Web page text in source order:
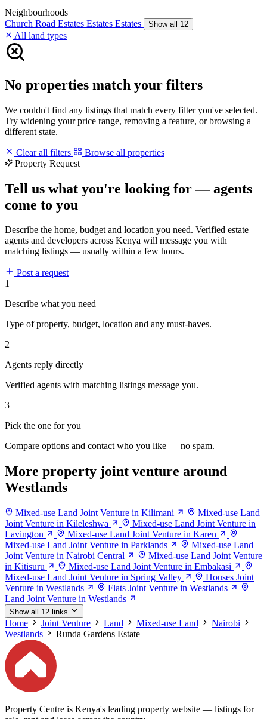
Neighbourhoods
Church Road Estates Estates Estates Show all 12
All land types
No properties match your filters
We couldn't find any listings that match every filter you've selected.
Try widening your price range, removing a feature, or browsing a
different state.
Clear all filters
Browse all properties
Property Request
Tell us what you're looking for — agents
come to you
Describe the home, budget and location you need. Verified estate
agents and developers across Kenya will message you with
matching listings — usually within a few hours.
Post a request
1
Describe what you need
Type of property, budget, location and any must-haves.
2
Agents reply directly
Verified agents with matching listings message you.
3
Pick the one for you
Compare options and contact who you like — no spam.
More property joint venture around
Westlands
Mixed-use Land Joint Venture in Kilimani
Mixed-use Land
Joint Venture in Kileleshwa
Mixed-use Land Joint Venture in
Lavington
Mixed-use Land Joint Venture in Karen
Mixed-use Land Joint Venture in Parklands
Mixed-use Land
Joint Venture in Nairobi Central
Mixed-use Land Joint Venture
in Kitisuru
Mixed-use Land Joint Venture in Embakasi
Mixed-use Land Joint Venture in Spring Valley
Houses Joint
Venture in Westlands
Flats Joint Venture in Westlands
Land Joint Venture in Westlands
Show all 12 links
Home Joint Venture Land Mixed-use Land
Nairobi
Westlands
Runda Gardens Estate
Property Centre is Kenya's leading property website — listings for